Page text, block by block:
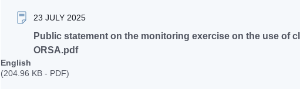
23 JULY 2025
Public statement on the monitoring exercise on the use of
ORSA.pdf
English
(204.96 KB - PDF)